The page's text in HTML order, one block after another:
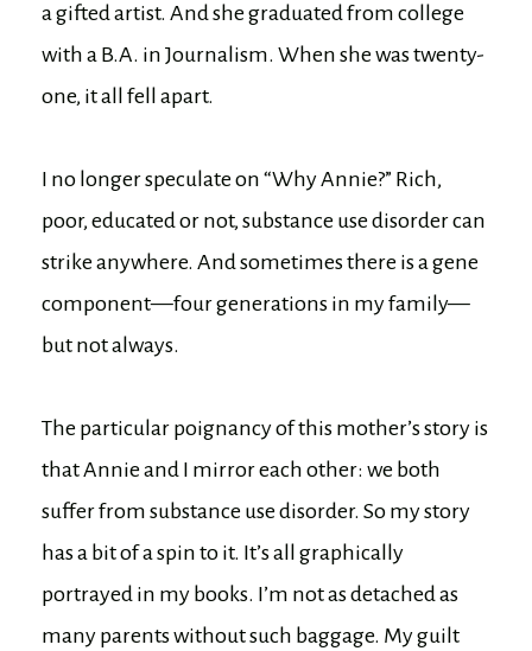
a gifted artist. And she graduated from college
with a B.A. in Journalism. When she was twenty-
one, it all fell apart.
I no longer speculate on “Why Annie?” Rich,
poor, educated or not, substance use disorder can
strike anywhere. And sometimes there is a gene
component—four generations in my family—
but not always.
The particular poignancy of this mother’s story is
that Annie and I mirror each other: we both
suffer from substance use disorder. So my story
has a bit of a spin to it. It’s all graphically
portrayed in my books. I’m not as detached as
many parents without such baggage. My guilt